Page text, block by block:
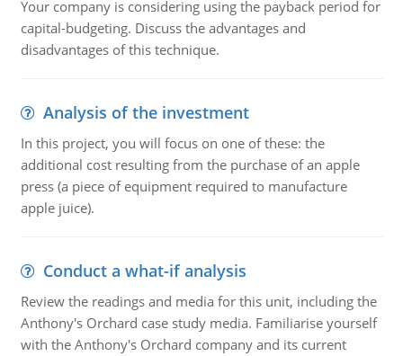
Your company is considering using the payback period for
capital-budgeting. Discuss the advantages and
disadvantages of this technique.
Analysis of the investment
In this project, you will focus on one of these: the
additional cost resulting from the purchase of an apple
press (a piece of equipment required to manufacture
apple juice).
Conduct a what-if analysis
Review the readings and media for this unit, including the
Anthony's Orchard case study media. Familiarise yourself
with the Anthony's Orchard company and its current